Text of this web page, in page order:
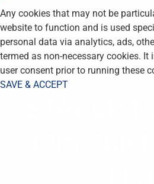
Any cookies that may not be
website to function and is used
personal data via analytics, ads,
termed as non-necessary cookies.
user consent prior to running these
SAVE & ACCEPT